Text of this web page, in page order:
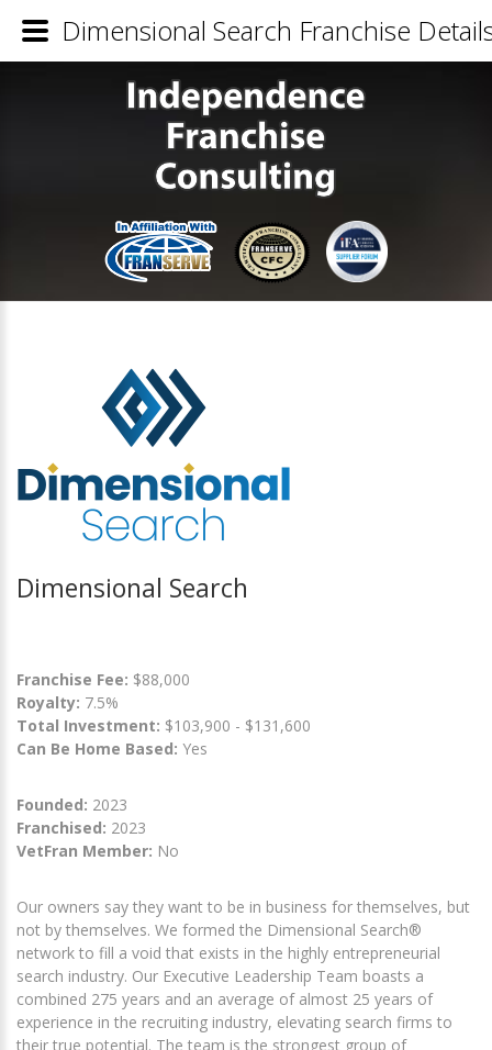
Dimensional Search
Franchise Fee: $88,000
Royalty: 7.5%
Total Investment: $103,900 - $131,600
Can Be Home Based: Yes
Founded: 2023
Franchised: 2023
VetFran Member: No
Our owners say they want to be in business for themselves, but
not by themselves. We formed the Dimensional Search®
network to fill a void that exists in the highly entrepreneurial
search industry. Our Executive Leadership Team boasts a
combined 275 years and an average of almost 25 years of
experience in the recruiting industry, elevating search firms to
their true potential. The team is the strongest group of
Dimensional Search Franchise